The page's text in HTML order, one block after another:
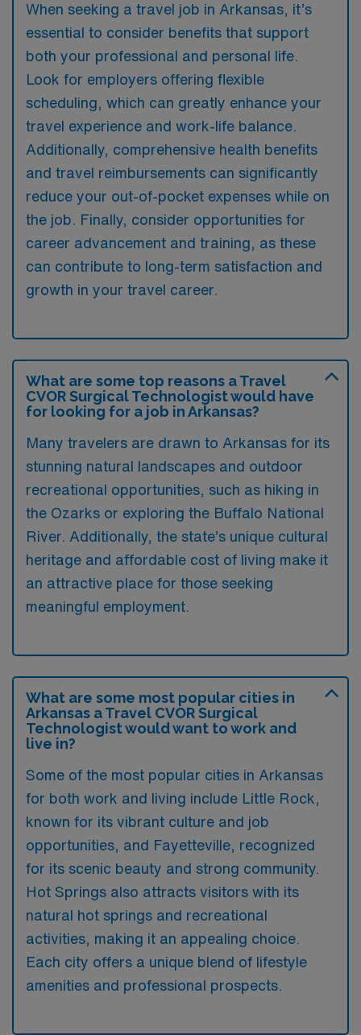
When seeking a travel job in Arkansas, it’s
essential to consider benefits that support
both your professional and personal life.
Look for employers offering flexible
scheduling, which can greatly enhance your
travel experience and work-life balance.
Additionally, comprehensive health benefits
and travel reimbursements can significantly
reduce your out-of-pocket expenses while on
the job. Finally, consider opportunities for
career advancement and training, as these
can contribute to long-term satisfaction and
growth in your travel career.
What are some top reasons a Travel
CVOR Surgical Technologist would have
for looking for a job in Arkansas?
Many travelers are drawn to Arkansas for its
stunning natural landscapes and outdoor
recreational opportunities, such as hiking in
the Ozarks or exploring the Buffalo National
River. Additionally, the state’s unique cultural
heritage and affordable cost of living make it
an attractive place for those seeking
meaningful employment.
What are some most popular cities in
Arkansas a Travel CVOR Surgical
Technologist would want to work and
live in?
Some of the most popular cities in Arkansas
for both work and living include Little Rock,
known for its vibrant culture and job
opportunities, and Fayetteville, recognized
for its scenic beauty and strong community.
Hot Springs also attracts visitors with its
natural hot springs and recreational
activities, making it an appealing choice.
Each city offers a unique blend of lifestyle
amenities and professional prospects.